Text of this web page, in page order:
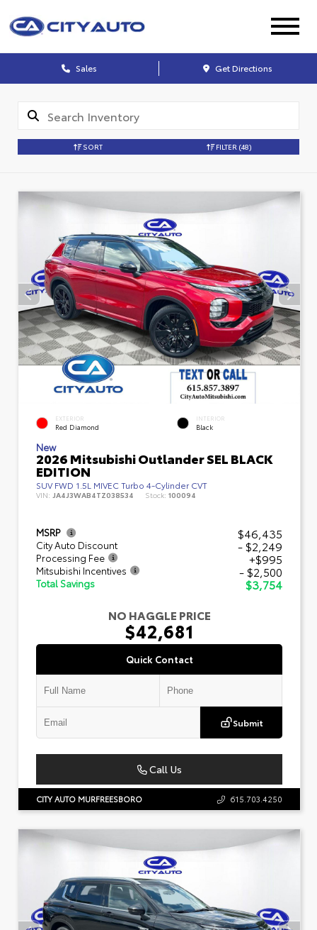
Sales Get Directions
SORT FILTER (48)
EXTERIOR
Red Diamond
INTERIOR
Black
New
2026 Mitsubishi Outlander SEL BLACK
EDITION
SUV FWD 1.5L MIVEC Turbo 4-Cylinder CVT
VIN: JA4J3WAB4TZ038534 Stock: 100094
MSRP $46,435
City Auto Discount - $2,249
Processing Fee +$995
Mitsubishi Incentives - $2,500
Total Savings
$3,754
NO HAGGLE PRICE
$42,681
Quick Contact
Submit
Call Us
CITY AUTO MURFREESBORO 615.703.4250